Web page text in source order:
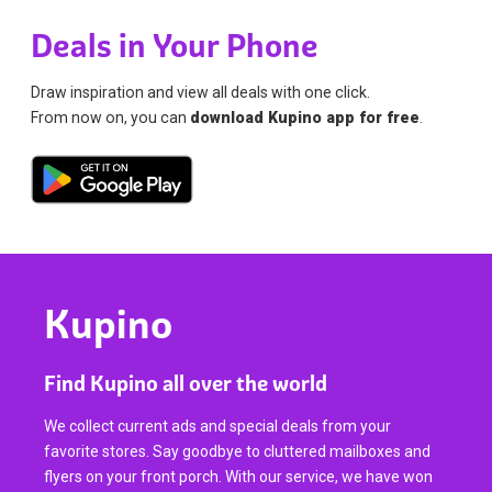
Deals in Your Phone
Draw inspiration and view all deals with one click.
From now on, you can download Kupino app for free
Kupino
Find Kupino all over the world
We collect current ads and special deals from your
favorite stores. Say goodbye to cluttered mailboxes and
flyers on your front porch. With our service, we have won